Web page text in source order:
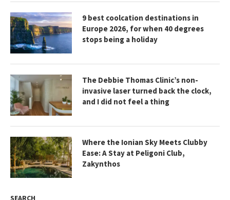
9 best coolcation destinations in
Europe 2026, for when 40 degrees
stops being a holiday
The Debbie Thomas Clinic’s non-
invasive laser turned back the clock,
and I did not feel a thing
Where the Ionian Sky Meets Clubby
Ease: A Stay at Peligoni Club,
Zakynthos
SEARCH